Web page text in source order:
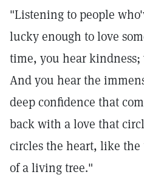
"Listening to people
lucky enough to love
time, you hear
And you hear the
deep confidence that
back with a love that
circles the heart, like
of a living tree."